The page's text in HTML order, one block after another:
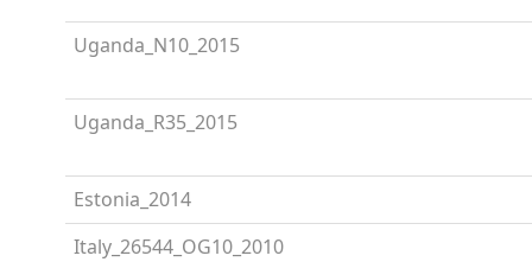
Uganda_N10_2015
Uganda_R35_2015
Estonia_2014
Italy_26544_OG10_2010